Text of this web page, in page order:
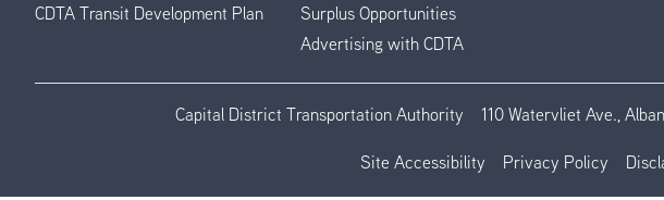
CDTA Transit Development Plan
Surplus Opportunities
Advertising with CDTA
Capital District Transportation Authority 110 Watervliet Ave.,
Site Accessibility Privacy Policy